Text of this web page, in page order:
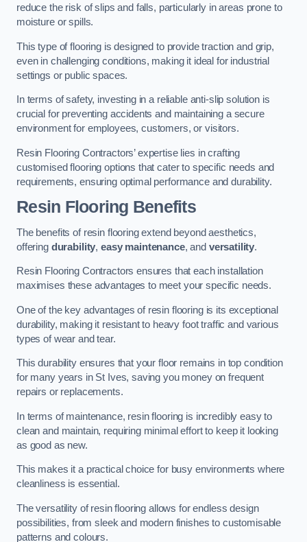
reduce the risk of slips and falls, particularly in areas prone to
moisture or spills.
This type of flooring is designed to provide traction and grip,
even in challenging conditions, making it ideal for industrial
settings or public spaces.
In terms of safety, investing in a reliable anti-slip solution is
crucial for preventing accidents and maintaining a secure
environment for employees, customers, or visitors.
Resin Flooring Contractors’ expertise lies in crafting
customised flooring options that cater to specific needs and
requirements, ensuring optimal performance and durability.
Resin Flooring Benefits
The benefits of resin flooring extend beyond aesthetics,
offering durability, easy maintenance, and versatility.
Resin Flooring Contractors ensures that each installation
maximises these advantages to meet your specific needs.
One of the key advantages of resin flooring is its exceptional
durability, making it resistant to heavy foot traffic and various
types of wear and tear.
This durability ensures that your floor remains in top condition
for many years in St Ives, saving you money on frequent
repairs or replacements.
In terms of maintenance, resin flooring is incredibly easy to
clean and maintain, requiring minimal effort to keep it looking
as good as new.
This makes it a practical choice for busy environments where
cleanliness is essential.
The versatility of resin flooring allows for endless design
possibilities, from sleek and modern finishes to customisable
patterns and colours.